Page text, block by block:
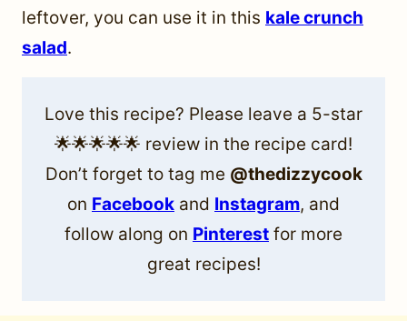
leftover, you can use it in this kale crunch
salad.
Love this recipe? Please leave a 5-star
🌟🌟🌟🌟🌟 review in the recipe card!
Don’t forget to tag me @thedizzycook
on Facebook and Instagram, and
follow along on Pinterest for more
great recipes!